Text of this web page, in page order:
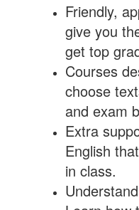
Friendly,
give you
get top
Courses
choose
and exam
Extra
English
in class.